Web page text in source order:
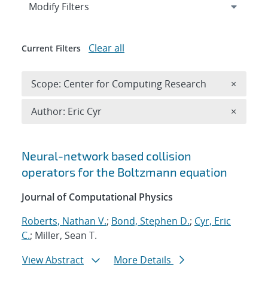
Search results
Neural-network based collision
operators for the Boltzmann equation
Journal of Computational Physics
Roberts, Nathan V.; Bond, Stephen D.; Cyr, Eric
C.; Miller, Sean T.
View Abstract
More Details
Expand
Modify Filters
Current Filters Clear all
Scope: Center for Computing Research ×
Author: Eric Cyr ×